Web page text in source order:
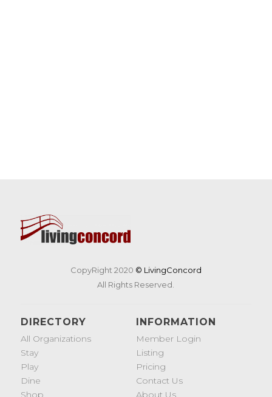
CopyRight 2020 © LivingConcord
All Rights Reserved.
DIRECTORY
All Organizations
Stay
Play
Dine
Shop
INFORMATION
Member Login
Listing
Pricing
Contact Us
About Us